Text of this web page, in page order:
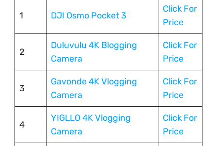
1 DJI Osmo Pocket 3
Click For
Price
2
Duluvulu 4K Blogging
Camera
Click For
Price
3
Gavonde 4K Vlogging
Camera
Click For
Price
4
YIGLLO 4K Vlogging
Camera
Click For
Price